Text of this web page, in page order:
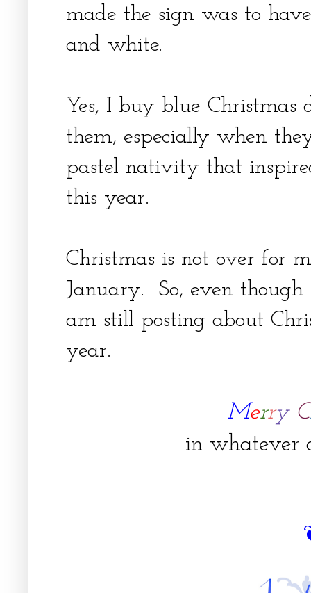
made the sign was to
and white.
Yes, I buy blue Christmas
them, especially when
pastel nativity that
this year.
Christmas is not over for
January. So, even
am still posting about
year.
Merry C
in whatever